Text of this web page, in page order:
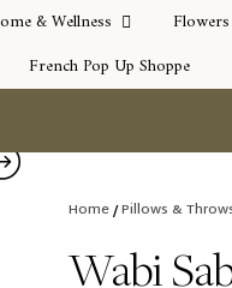
& Wellness
French Pop Up Shoppe
Home/Pillows &
Wabi